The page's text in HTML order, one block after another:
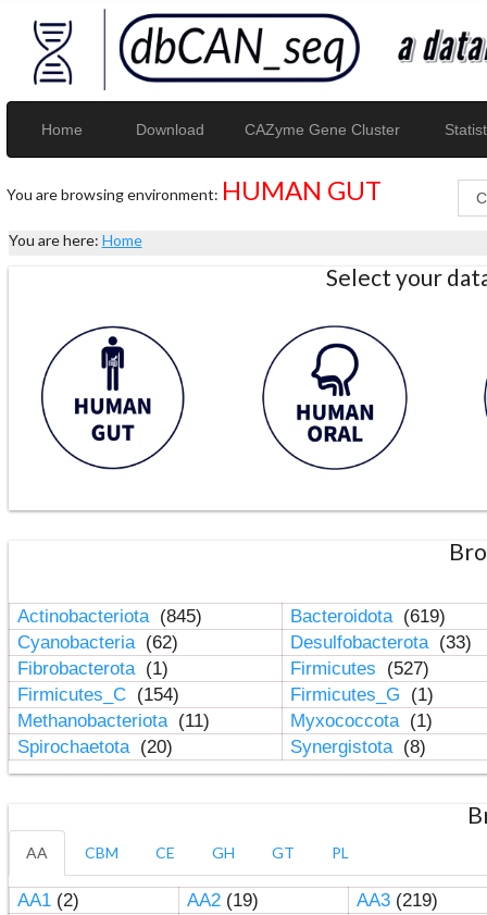
Home Download CAZyme Gene Cluster
You are browsing environment: HUMAN GUT
You are here: Home
Select your
Actinobacteriota (845) Bacteroidota (619)
Cyanobacteria (62) Desulfobacterota (33)
Fibrobacterota (1) Firmicutes
(527)
Firmicutes_C (154) Firmicutes_G
(1)
Methanobacteriota (11) Myxococcota (1)
Spirochaetota (20) Synergistota (8)
AA CBM CE GH GT PL
AA1(2) AA2(19) AA3(219)